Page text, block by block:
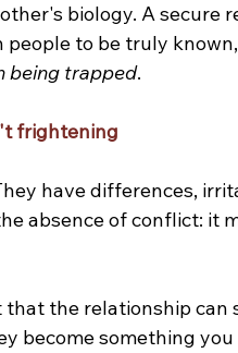
biology. A secure
to be truly
being trapped.
frightening
have differences,
absence of conflict: it
the relationship can
become something you